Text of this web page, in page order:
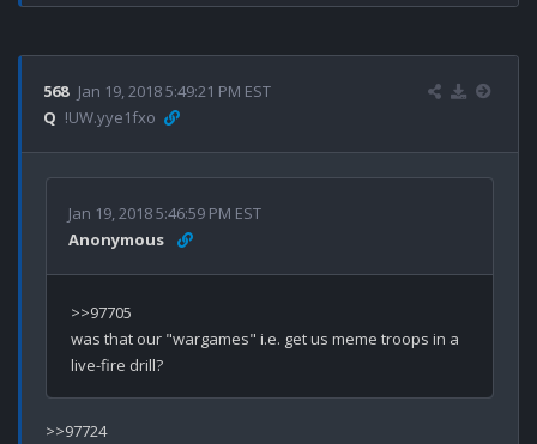
568 Jan 19, 2018 5:49:21 PM EST
Q !UW.yye1fxo
Jan 19, 2018 5:46:59 PM EST
Anonymous
>>97705
was that our "wargames" i.e. get us meme troops in a
>>97724